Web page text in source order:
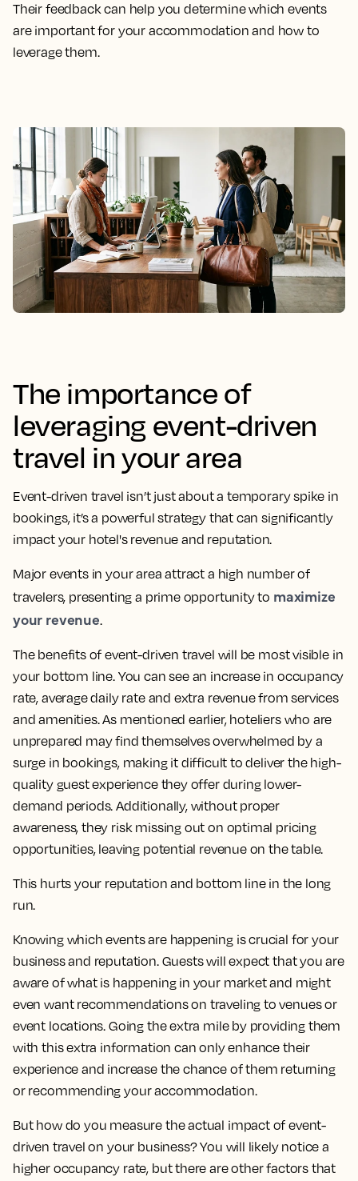
Their feedback can help you determine which events
are important for your accommodation and how to
leverage them.
The importance of
leveraging event-driven
travel in your area
Event-driven travel isn’t just about a temporary spike in
bookings, it’s a powerful strategy that can significantly
impact your hotel's revenue and reputation.
Major events in your area attract a high number of
travelers, presenting a prime opportunity to maximize
your revenue.
The benefits of event-driven travel will be most visible in
your bottom line. You can see an increase in occupancy
rate, average daily rate and extra revenue from services
and amenities. As mentioned earlier, hoteliers who are
unprepared may find themselves overwhelmed by a
surge in bookings, making it difficult to deliver the high-
quality guest experience they offer during lower-
demand periods. Additionally, without proper
awareness, they risk missing out on optimal pricing
opportunities, leaving potential revenue on the table.
This hurts your reputation and bottom line in the long
run.
Knowing which events are happening is crucial for your
business and reputation. Guests will expect that you are
aware of what is happening in your market and might
even want recommendations on traveling to venues or
event locations. Going the extra mile by providing them
with this extra information can only enhance their
experience and increase the chance of them returning
or recommending your accommodation.
But how do you measure the actual impact of event-
driven travel on your business? You will likely notice a
higher occupancy rate, but there are other factors that